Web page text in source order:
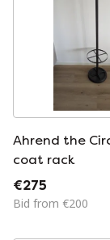
Ahrend the
coat rack
€275
Bid from €200